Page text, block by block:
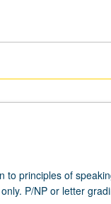
to principles of
P/NP or letter